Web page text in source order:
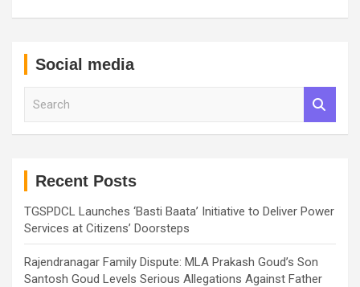
Social media
Recent Posts
TGSPDCL Launches ‘Basti Baata’ Initiative to Deliver Power
Services at Citizens’ Doorsteps
Rajendranagar Family Dispute: MLA Prakash Goud’s Son
Santosh Goud Levels Serious Allegations Against Father